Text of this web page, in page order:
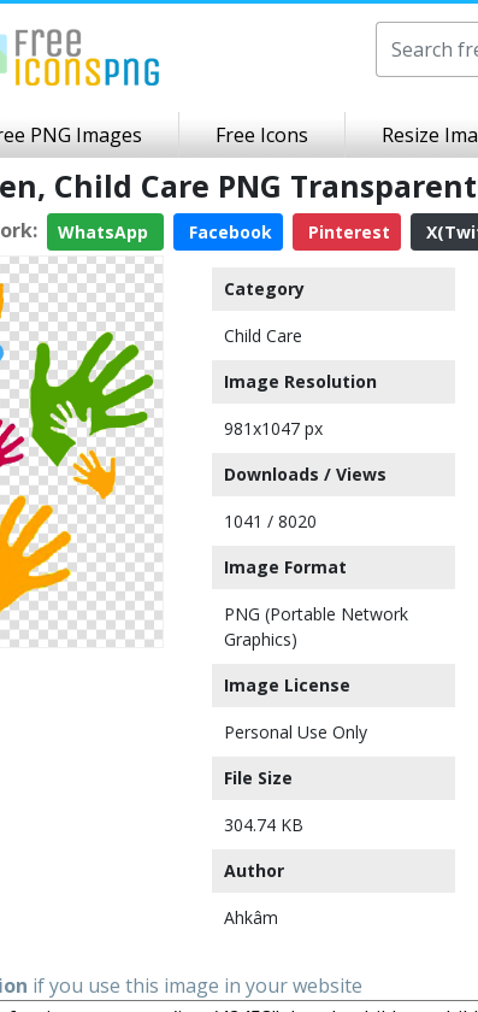
PNG Images Free Icons Resize
Child Care PNG
WhatsApp Facebook Pinterest
Category
Child Care
Image Resolution
981x1047 px
Downloads / Views
1041 / 8020
Image Format
PNG (Portable Network
Graphics)
Image License
Personal Use Only
File Size
304.74 KB
Author
Ahkâm
if you use this image in your website